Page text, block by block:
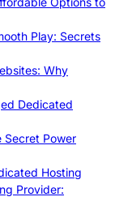
Play: Secrets
Why
Dedicated
Secret Power
Hosting
Provider: